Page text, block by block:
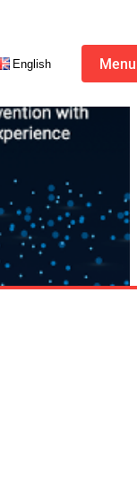
English Menu